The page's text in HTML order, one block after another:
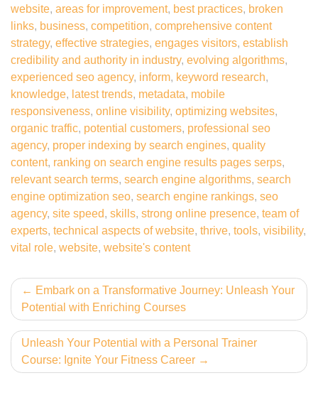
website, areas for improvement, best practices, broken
links, business, competition, comprehensive content
strategy, effective strategies, engages visitors, establish
credibility and authority in industry, evolving algorithms,
experienced seo agency, inform, keyword research,
knowledge, latest trends, metadata, mobile
responsiveness, online visibility, optimizing websites,
organic traffic, potential customers, professional seo
agency, proper indexing by search engines, quality
content, ranking on search engine results pages serps,
relevant search terms, search engine algorithms, search
engine optimization seo, search engine rankings, seo
agency, site speed, skills, strong online presence, team of
experts, technical aspects of website, thrive, tools, visibility,
vital role, website, website's content
Post
navigation
Embark on a Transformative Journey: Unleash Your
Potential with Enriching Courses
Unleash Your Potential with a Personal Trainer
Course: Ignite Your Fitness Career